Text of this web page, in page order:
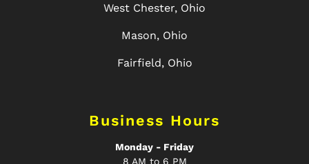
West Chester, Ohio
Mason, Ohio
Fairfield, Ohio
Business Hours
Monday - Friday
8 AM to 6 PM